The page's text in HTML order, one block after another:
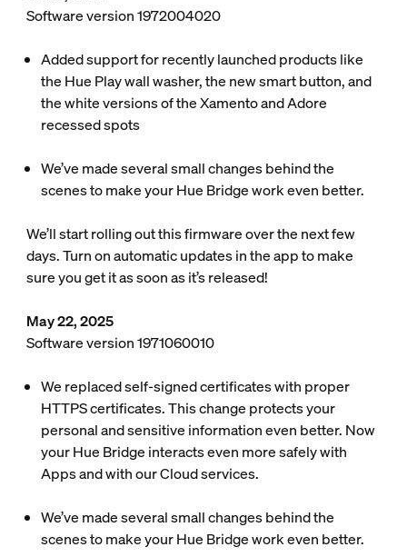
Software version 1972004020
Added support for recently launched products like
the Hue Play wall washer, the new smart button, and
the white versions of the Xamento and Adore
recessed spots
We’ve made several small changes behind the
scenes to make your Hue Bridge work even better.
We’ll start rolling out this firmware over the next few
days. Turn on automatic updates in the app to make
sure you get it as soon as it’s released!
May 22, 2025
Software version 1971060010
We replaced self-signed certificates with proper
HTTPS certificates. This change protects your
personal and sensitive information even better. Now
your Hue Bridge interacts even more safely with
Apps and with our Cloud services.
We’ve made several small changes behind the
scenes to make your Hue Bridge work even better.